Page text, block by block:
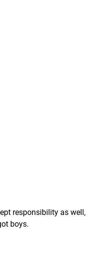
responsibility as well,
boys.